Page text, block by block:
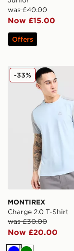
was £40.00
Now £15.00
Offers
MONTIREX
MONTIREX
Charge 2.0 T-Shirt
was £30.00
Now £20.00
-33%